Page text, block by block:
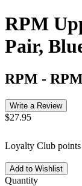
RPM
Pair,
RPM -
Write a Review
$27.95
Loyalty Club points
Add to Wishlist
Quantity